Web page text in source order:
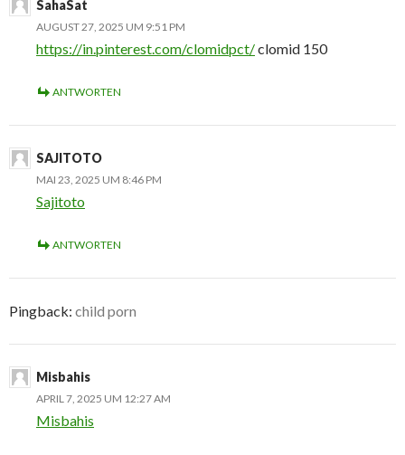
SahaSat
AUGUST 27, 2025 UM 9:51 PM
https://in.pinterest.com/clomidpct/clomid 150
ANTWORTEN
SAJITOTO
MAI 23, 2025 UM 8:46 PM
Sajitoto
ANTWORTEN
Pingback: child porn
Misbahis
APRIL 7, 2025 UM 12:27 AM
Misbahis